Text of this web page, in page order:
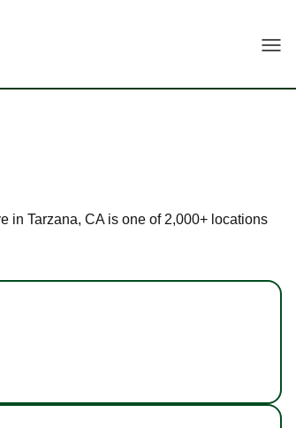
in Tarzana, CA is one of 2,000+ locations